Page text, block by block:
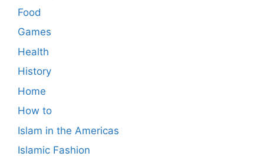
Food
Games
Health
History
Home
How to
Islam in the Americas
Islamic Fashion